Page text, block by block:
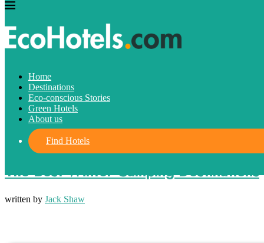
Home
Destinations
Eco-conscious Stories
Green Hotels
About us
Find Hotels
Destinations
The Best Winter Camping Destinations
written by Jack Shaw